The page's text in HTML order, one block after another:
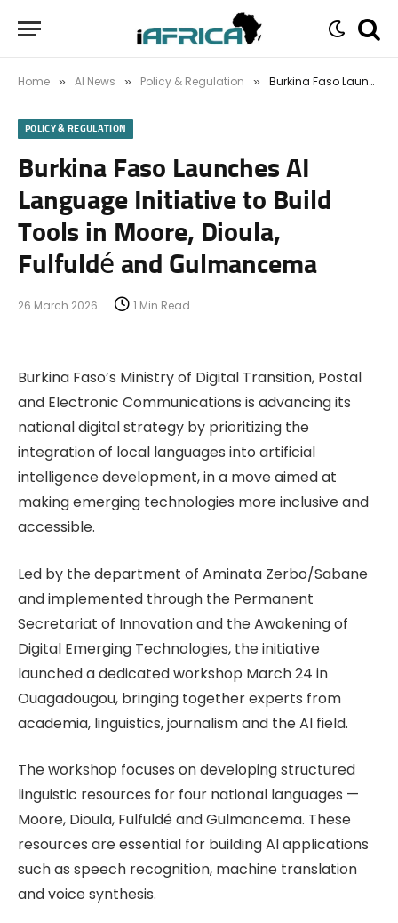
Home » AI News » Policy & Regulation » Burkina Faso Launches AI Language Initiative to Build Tools in Moore, Dioula, Fulfuldé and Gulmancema
POLICY & REGULATION
Burkina Faso Launches AI
Language Initiative to Build
Tools in Moore, Dioula,
Fulfuldé and Gulmancema
26 March 2026 1 Min Read
Burkina Faso’s Ministry of Digital Transition, Postal
and Electronic Communications is advancing its
national digital strategy by prioritizing the
integration of local languages into artificial
intelligence development, in a move aimed at
making emerging technologies more inclusive and
accessible.
Led by the department of Aminata Zerbo/Sabane
and implemented through the Permanent
Secretariat of Innovation and the Awakening of
Digital Emerging Technologies, the initiative
launched a dedicated workshop March 24 in
Ouagadougou, bringing together experts from
academia, linguistics, journalism and the AI field.
The workshop focuses on developing structured
linguistic resources for four national languages —
Moore, Dioula, Fulfuldé and Gulmancema. These
resources are essential for building AI applications
such as speech recognition, machine translation
and voice synthesis.